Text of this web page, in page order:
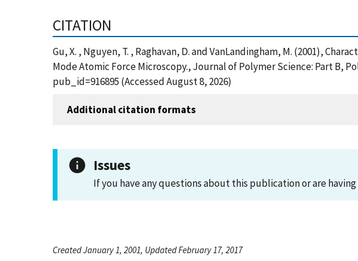
CITATION
Gu, X. , Nguyen, T. , Raghavan, D. and VanLandingham, M. (2001),
Mode Atomic Force Microscopy., Journal of Polymer Science: Part
pub_id=916895 (Accessed August 8, 2026)
Additional citation formats
Issues
If you have any questions about this publication or are
Created January 1, 2001, Updated February 17, 2017